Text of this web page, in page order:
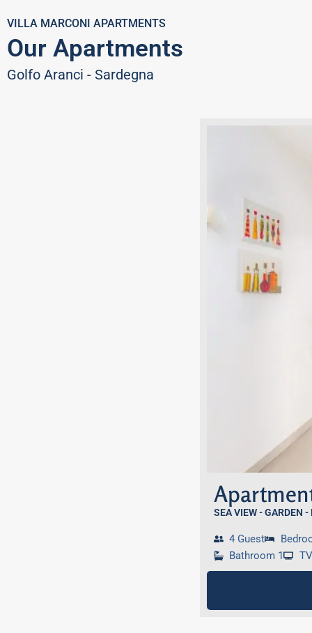
VILLA MARCONI APARTMENTS
Our Apartments
Golfo Aranci - Sardegna
SEA VIEW - GARDEN -
4 Guest
Bathroom 1
TV